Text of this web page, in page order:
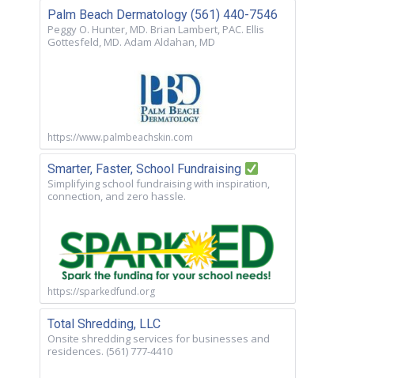
Palm Beach Dermatology (561) 440-7546
Peggy O. Hunter, MD. Brian Lambert, PAC. Ellis
Gottesfeld, MD. Adam Aldahan, MD
https://www.palmbeachskin.com
Smarter, Faster, School Fundraising
Simplifying school fundraising with inspiration,
connection, and zero hassle.
https://sparkedfund.org
Total Shredding, LLC
Onsite shredding services for businesses and
residences. (561) 777-4410